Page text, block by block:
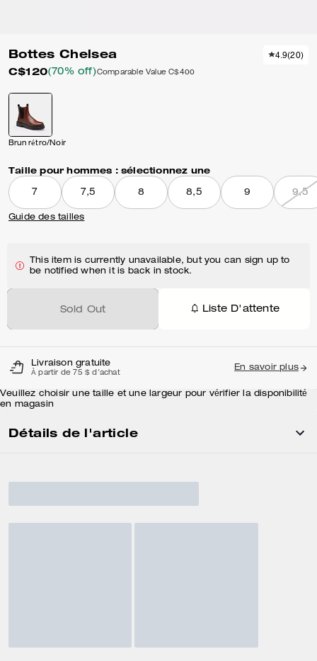
Bottes Chelsea
C$120(70% off)Comparable Value C$400
4.9(20)
Brun rétro/Noir
Taille pour hommes : sélectionnez une
7 7,5 8 8,5 9 9,5
Guide des tailles
This item is currently unavailable, but you can sign up to
be notified when it is back in stock.
Sold Out Liste D'attente
Livraison gratuite
À partir de 75 $ d'achat
En savoir plus
Veuillez choisir une taille et une largeur pour vérifier la disponibilité
en magasin
Détails de l'article